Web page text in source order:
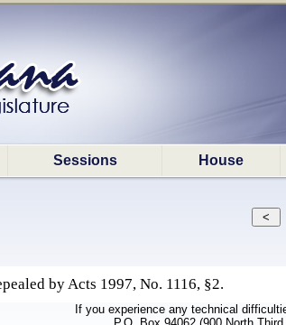
Sessions House
by Acts 1997, No. 1116, §2.
If you experience any technical